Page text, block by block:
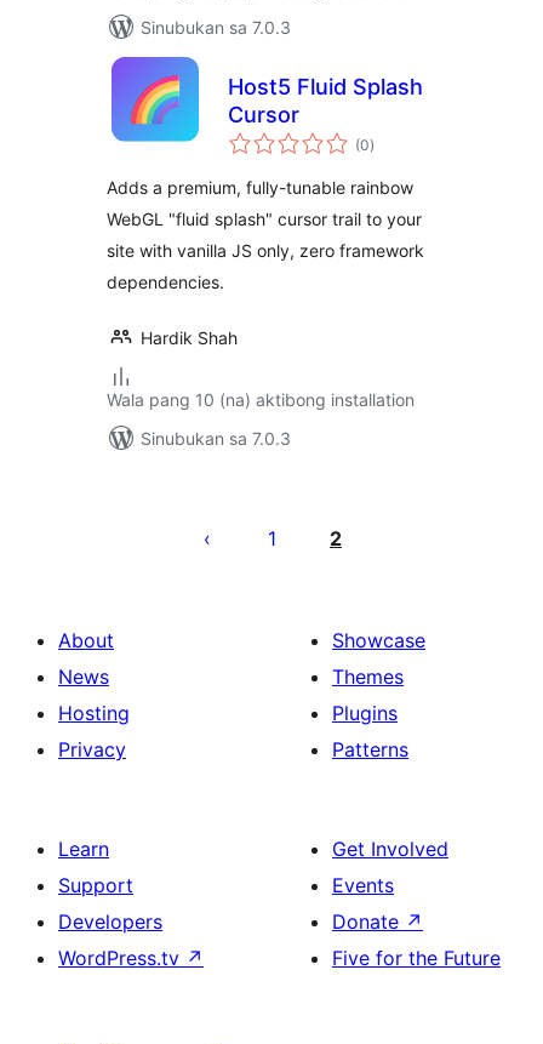
Sinubukan sa 7.0.3
Host5 Fluid Splash
Cursor
(0kabuuang
ratings
)
Adds a premium, fully-tunable rainbow
WebGL "fluid splash" cursor trail to your
site with vanilla JS only, zero framework
dependencies.
Hardik Shah
Wala pang 10 (na) aktibong installation
Sinubukan sa 7.0.3
1 2
About
News
Hosting
Privacy
Showcase
Themes
Plugins
Patterns
Learn
Support
Developers
WordPress.tv ↗
Get Involved
Events
Donate ↗
Five for the Future